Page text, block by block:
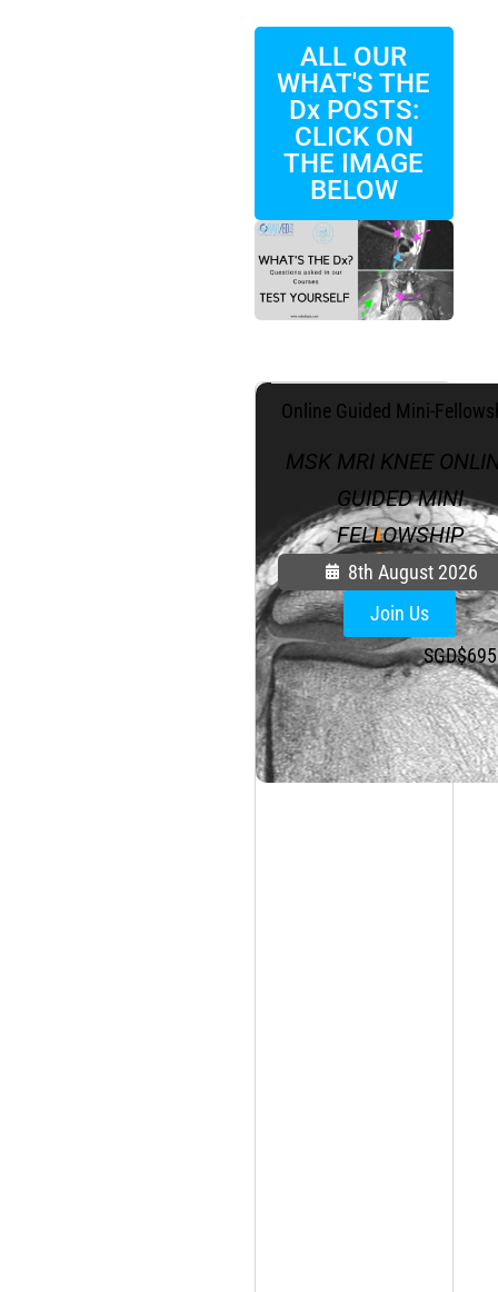
ALL OUR
WHAT'S THE
Dx POSTS:
CLICK ON
THE IMAGE
BELOW
Online Guided Mini-
MSK MRI KNEE
GUIDED MINI
FELLOWSHIP
8th August 2026
Join Us
SGD$